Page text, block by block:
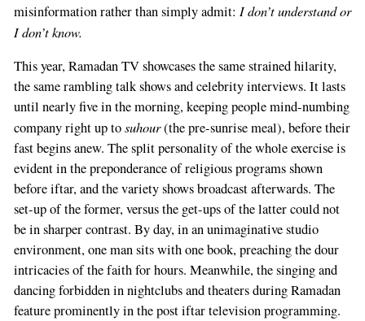
misinformation rather than simply admit: I don’t understand or
I don’t know.
This year, Ramadan TV showcases the same strained hilarity,
the same rambling talk shows and celebrity interviews. It lasts
until nearly five in the morning, keeping people mind-numbing
company right up tosuhour(the pre-sunrise meal), before their
fast begins anew. The split personality of the whole exercise is
evident in the preponderance of religious programs shown
before iftar, and the variety shows broadcast afterwards. The
set-up of the former, versus the get-ups of the latter could not
be in sharper contrast. By day, in an unimaginative studio
environment, one man sits with one book, preaching the dour
intricacies of the faith for hours. Meanwhile, the singing and
dancing forbidden in nightclubs and theaters during Ramadan
feature prominently in the post iftar television programming.